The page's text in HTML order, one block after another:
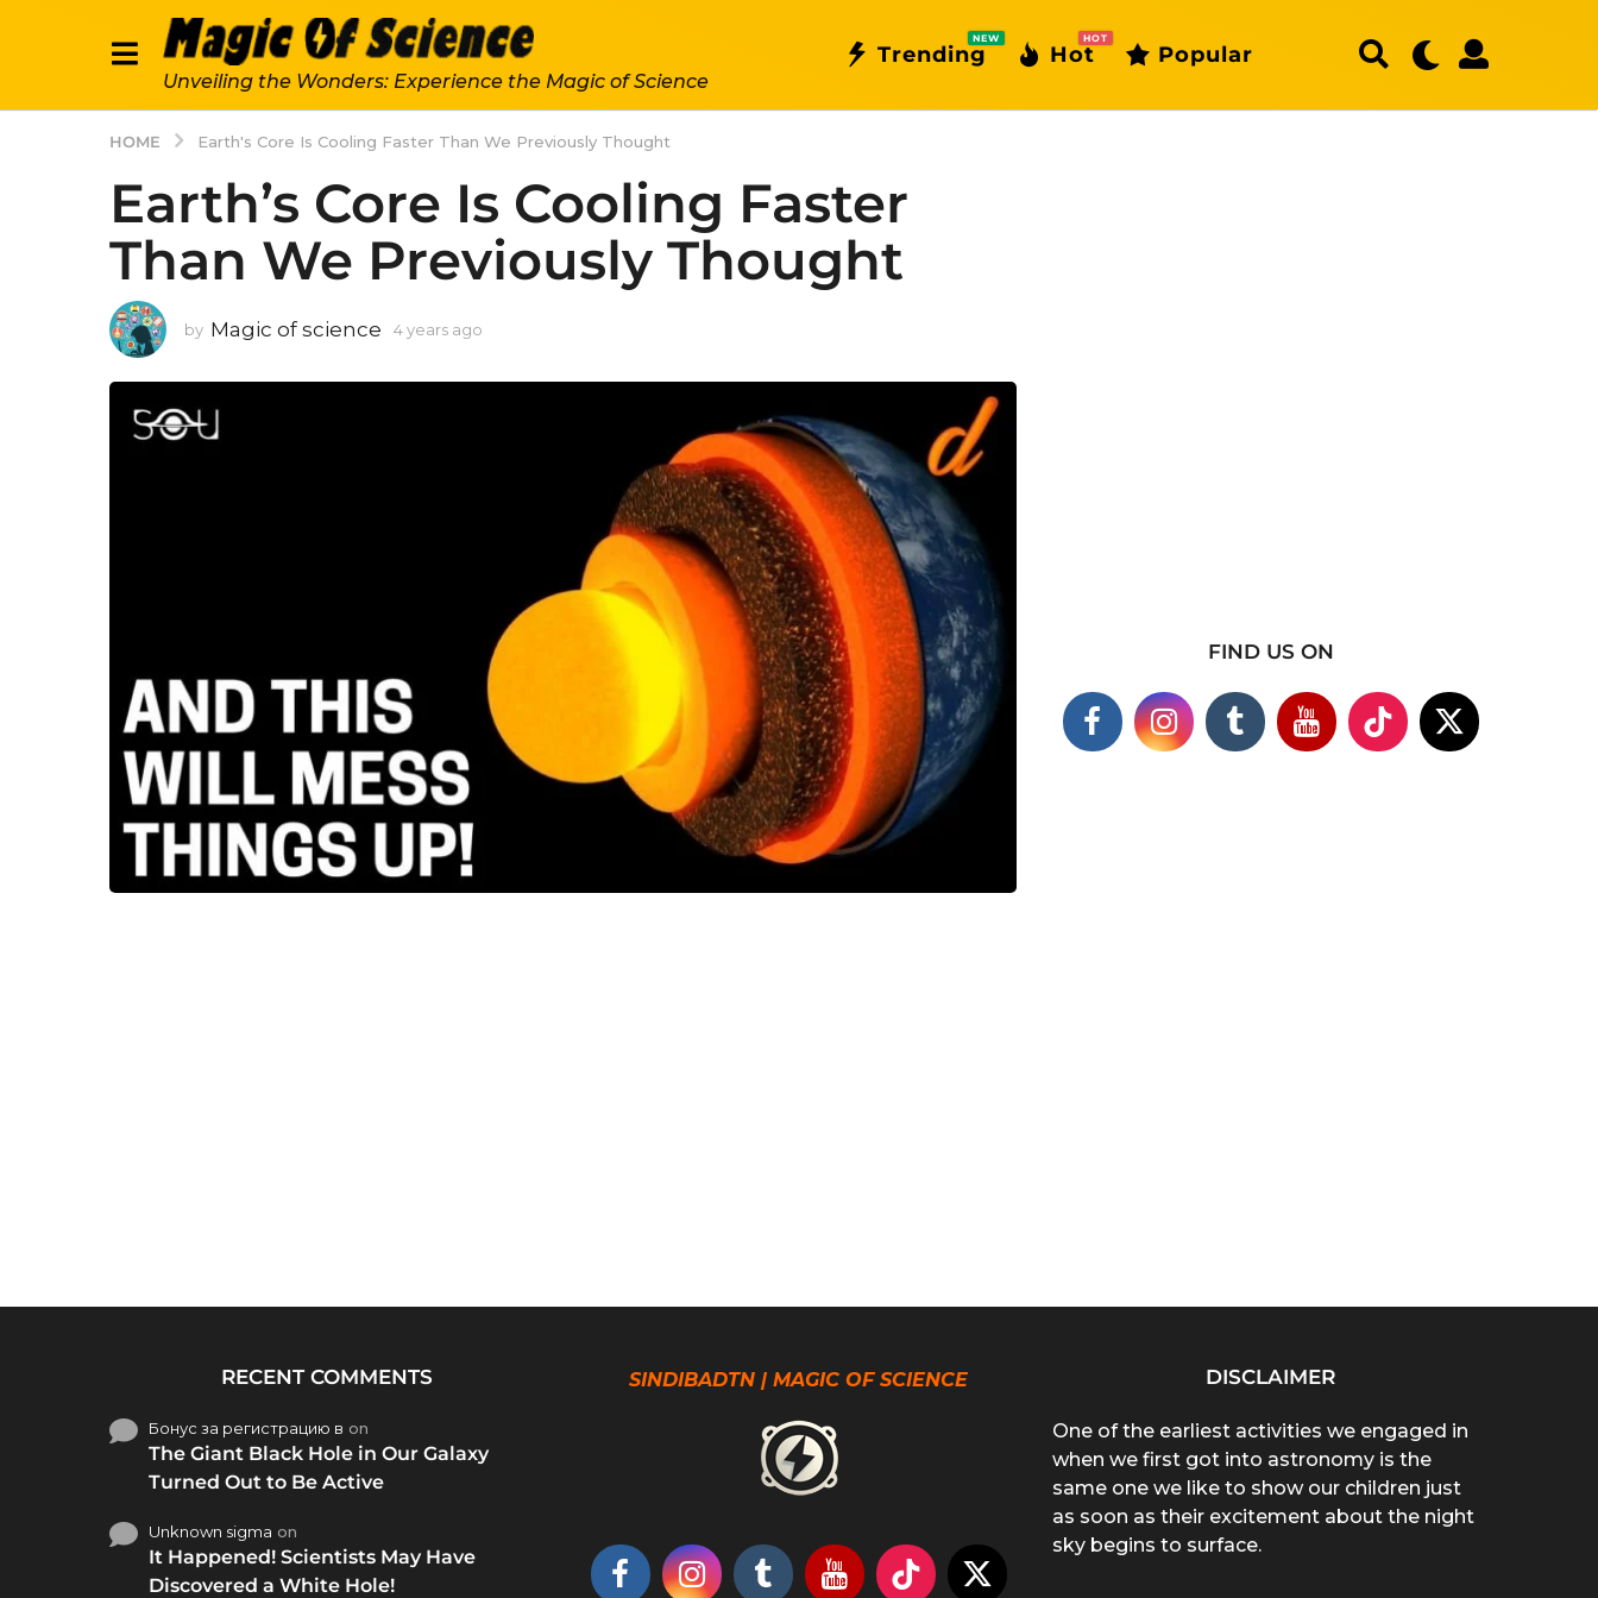
Unveiling the Wonders: Experience the Magic of Science
Trending
NEW
Hot
HOT
Popular
HOME Earth's Core Is Cooling Faster Than We Previously Thought
Earth’s Core Is Cooling Faster
Than We Previously Thought
by Magic of science 4 years ago
FIND US ON
RECENT COMMENTS
Бонус за регистрацию в on
The Giant Black Hole in Our Galaxy
Turned Out to Be Active
Unknown sigma on
It Happened! Scientists May Have
Discovered a White Hole!
SINDIBADTN | MAGIC OF SCIENCE DISCLAIMER
One of the earliest activities we engaged in
when we first got into astronomy is the
same one we like to show our children just
as soon as their excitement about the night
sky begins to surface.